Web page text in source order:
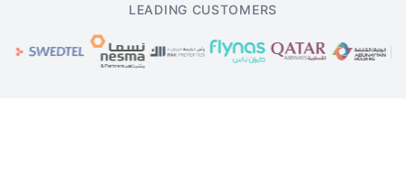
LEADING CUSTOMERS